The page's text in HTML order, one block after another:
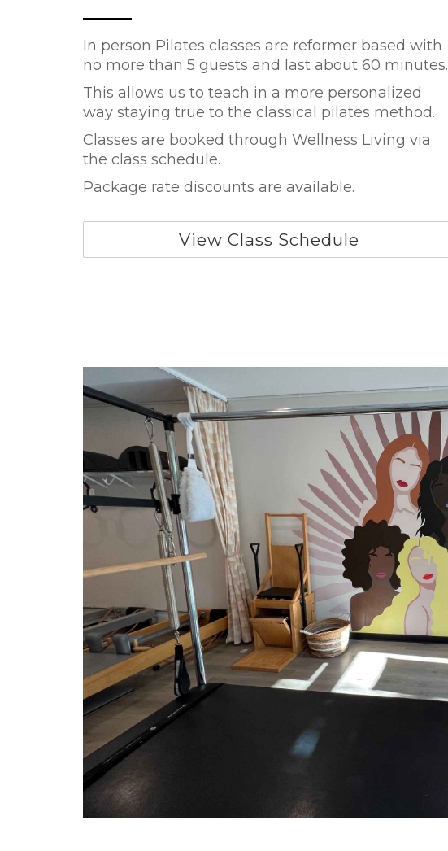
In person Pilates classes are reformer based with
no more than 5 guests and last about 60 minutes.
This allows us to teach in a more personalized
way staying true to the classical pilates method.
Classes are booked through Wellness Living via
the class schedule.
Package rate discounts are available.
View Class Schedule